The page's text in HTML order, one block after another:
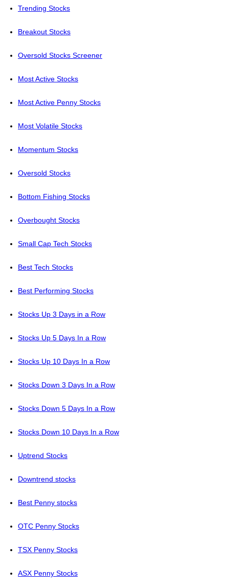
Trending Stocks
Breakout Stocks
Oversold Stocks Screener
Most Active Stocks
Most Active Penny Stocks
Most Volatile Stocks
Momentum Stocks
Oversold Stocks
Bottom Fishing Stocks
Overbought Stocks
Small Cap Tech Stocks
Best Tech Stocks
Best Performing Stocks
Stocks Up 3 Days in a Row
Stocks Up 5 Days In a Row
Stocks Up 10 Days In a Row
Stocks Down 3 Days In a Row
Stocks Down 5 Days In a Row
Stocks Down 10 Days In a Row
Uptrend Stocks
Downtrend stocks
Best Penny stocks
OTC Penny Stocks
TSX Penny Stocks
ASX Penny Stocks